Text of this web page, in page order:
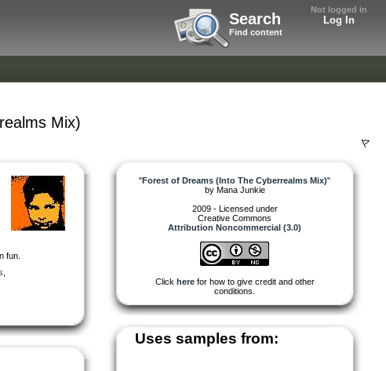
Not logged in
Log In
Search
Find content
Mix)
fun.
"Forest of Dreams (Into The Cyberrealms Mix)"
by Mana Junkie
2009 - Licensed under
Creative Commons
Attribution Noncommercial (3.0)
Click herefor how to give credit and other
conditions.
Uses samples from: